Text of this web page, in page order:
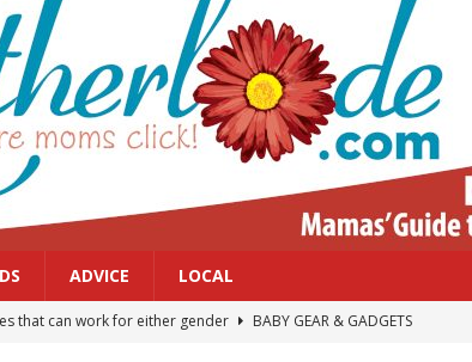
ADVICE LOCAL
that can work for either gender
BABY GEAR & GADGETS